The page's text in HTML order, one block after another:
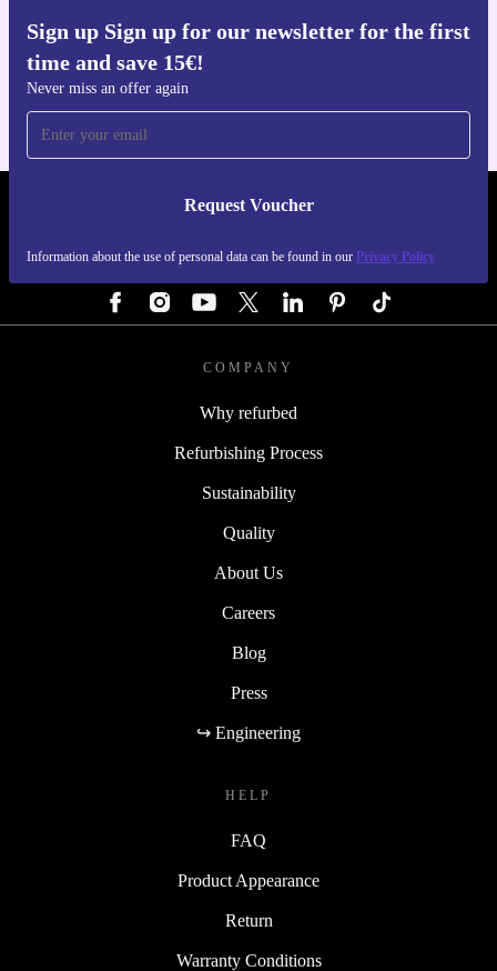
Sign up Sign up for our newsletter for the first
time and save 15€!
Never miss an offer again
Request Voucher
Information about the use of personal data can be found in our Privacy Policy
Get the refurbed app
For iOS and Android
REFURBED AUSTRIA - RETHINK NEW.
COMPANY
Why refurbed
Refurbishing Process
Sustainability
Quality
About Us
Careers
Blog
Press
↪ Engineering
HELP
FAQ
Product Appearance
Return
Warranty Conditions